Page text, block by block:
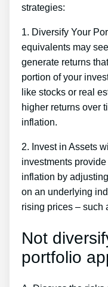
strategies:
1. Diversify Your
equivalents may
generate returns
portion of your
like stocks or real
higher returns over
inflation.
2. Invest in Assets
investments
inflation by
on an underlying
rising prices – such
Not
portfolio